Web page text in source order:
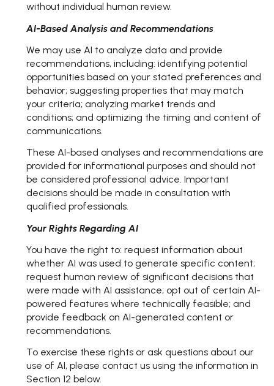
without individual human review.
AI-Based Analysis and Recommendations
We may use AI to analyze data and provide
recommendations, including: identifying potential
opportunities based on your stated preferences and
behavior; suggesting properties that may match
your criteria; analyzing market trends and
conditions; and optimizing the timing and content of
communications.
These AI-based analyses and recommendations are
provided for informational purposes and should not
be considered professional advice. Important
decisions should be made in consultation with
qualified professionals.
Your Rights Regarding AI
You have the right to: request information about
whether AI was used to generate specific content;
request human review of significant decisions that
were made with AI assistance; opt out of certain AI-
powered features where technically feasible; and
provide feedback on AI-generated content or
recommendations.
To exercise these rights or ask questions about our
use of AI, please contact us using the information in
Section 12 below.